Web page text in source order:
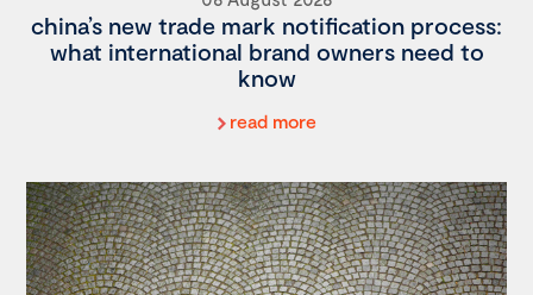
china’s new trade mark notification process:
what international brand owners need to
know
read more